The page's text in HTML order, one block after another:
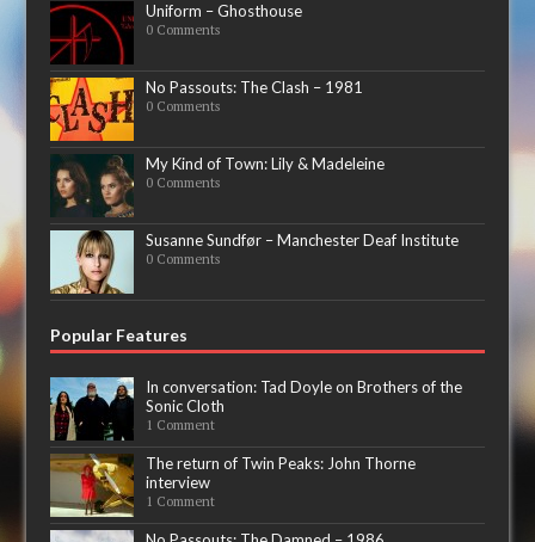
Uniform – Ghosthouse
0 Comments
No Passouts: The Clash – 1981
0 Comments
My Kind of Town: Lily & Madeleine
0 Comments
Susanne Sundfør – Manchester Deaf Institute
0 Comments
Popular Features
In conversation: Tad Doyle on Brothers of the
Sonic Cloth
1 Comment
The return of Twin Peaks: John Thorne
interview
1 Comment